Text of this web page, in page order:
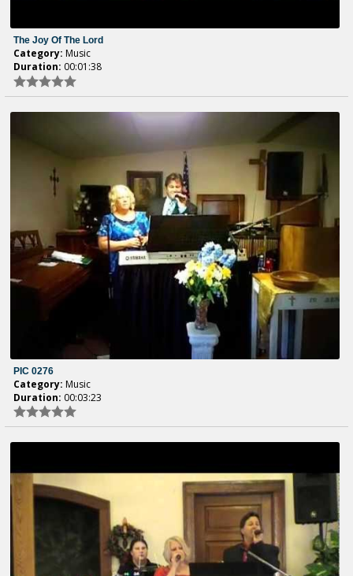
The Joy Of The Lord
Category: Music
Duration: 00:01:38
PIC 0276
Category: Music
Duration: 00:03:23